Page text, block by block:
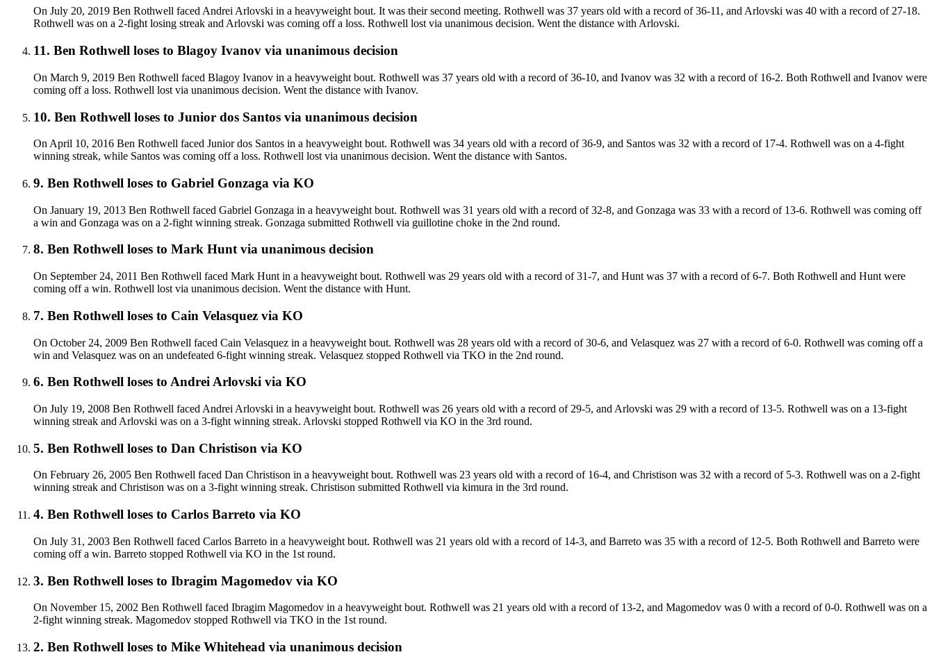
On July 20, 2019 Ben Rothwell faced Andrei Arlovski in a heavyweight bout. It was their second meeting. Rothwell was 37 years old with a record of 36-11, and Arlovski was 40 with a record of 27-18.
Rothwell was on a 2-fight losing streak and Arlovski was coming off a loss. Rothwell lost via unanimous decision. Went the distance with Arlovski.
11. Ben Rothwell loses to Blagoy Ivanov via unanimous decision
On March 9, 2019 Ben Rothwell faced Blagoy Ivanov in a heavyweight bout. Rothwell was 37 years old with a record of 36-10, and Ivanov was 32 with a record of 16-2. Both Rothwell and Ivanov were
coming off a loss. Rothwell lost via unanimous decision. Went the distance with Ivanov.
10. Ben Rothwell loses to Junior dos Santos via unanimous decision
On April 10, 2016 Ben Rothwell faced Junior dos Santos in a heavyweight bout. Rothwell was 34 years old with a record of 36-9, and Santos was 32 with a record of 17-4. Rothwell was on a 4-fight
winning streak, while Santos was coming off a loss. Rothwell lost via unanimous decision. Went the distance with Santos.
9. Ben Rothwell loses to Gabriel Gonzaga via KO
On January 19, 2013 Ben Rothwell faced Gabriel Gonzaga in a heavyweight bout. Rothwell was 31 years old with a record of 32-8, and Gonzaga was 33 with a record of 13-6. Rothwell was coming off
a win and Gonzaga was on a 2-fight winning streak. Gonzaga submitted Rothwell via guillotine choke in the 2nd round.
8. Ben Rothwell loses to Mark Huntvia unanimous decision
On September 24, 2011 Ben Rothwell faced Mark Hunt in a heavyweight bout. Rothwell was 29 years old with a record of 31-7, and Hunt was 37 with a record of 6-7. Both Rothwell and Hunt were
coming off a win. Rothwell lost via unanimous decision. Went the distance with Hunt.
7. Ben Rothwell loses to Cain Velasquez via KO
On October 24, 2009 Ben Rothwell faced Cain Velasquez in a heavyweight bout. Rothwell was 28 years old with a record of 30-6, and Velasquez was 27 with a record of 6-0. Rothwell was coming off a
win and Velasquez was on an undefeated 6-fight winning streak. Velasquez stopped Rothwell via TKO in the 2nd round.
6. Ben Rothwell loses to Andrei Arlovski via KO
On July 19, 2008 Ben Rothwell faced Andrei Arlovski in a heavyweight bout. Rothwell was 26 years old with a record of 29-5, and Arlovski was 29 with a record of 13-5. Rothwell was on a 13-fight
winning streak and Arlovski was on a 3-fight winning streak. Arlovski stopped Rothwell via KO in the 3rd round.
5. Ben Rothwell loses to Dan Christison via KO
On February 26, 2005 Ben Rothwell faced Dan Christison in a heavyweight bout. Rothwell was 23 years old with a record of 16-4, and Christison was 32 with a record of 5-3. Rothwell was on a 2-fight
winning streak and Christison was on a 3-fight winning streak. Christison submitted Rothwell via kimura in the 3rd round.
4. Ben Rothwell loses to Carlos Barreto via KO
On July 31, 2003 Ben Rothwell faced Carlos Barreto in a heavyweight bout. Rothwell was 21 years old with a record of 14-3, and Barreto was 35 with a record of 12-5. Both Rothwell and Barreto were
coming off a win. Barreto stopped Rothwell via KO in the 1st round.
3. Ben Rothwell loses to Ibragim Magomedov via KO
On November 15, 2002 Ben Rothwell faced Ibragim Magomedov in a heavyweight bout. Rothwell was 21 years old with a record of 13-2, and Magomedov was 0 with a record of 0-0. Rothwell was on a
2-fight winning streak. Magomedov stopped Rothwell via TKO in the 1st round.
2. Ben Rothwell loses to Mike Whitehead via unanimous decision